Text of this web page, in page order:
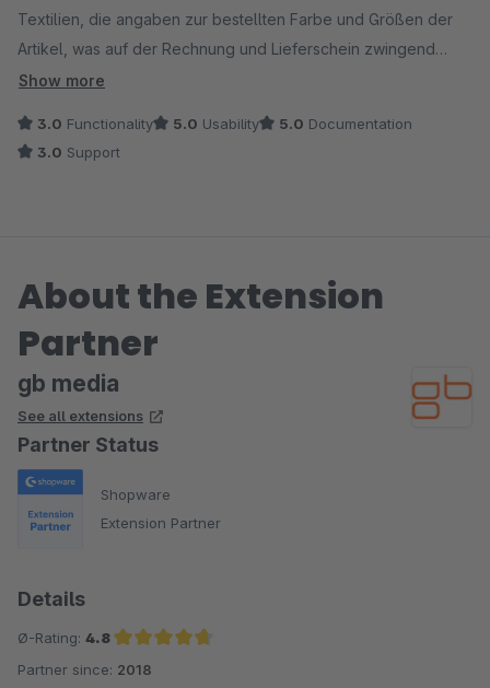
Textilien, die angaben zur bestellten Farbe und Größen der
Artikel, was auf der Rechnung und Lieferschein zwingend
notwendig ist. Hier sollte dringen ein Update erfolgen um
So wie es derzeit ist, kann ich das Modul leider nicht
einsetzen.
Show more
3.0 Functionality 5.0 Usability 5.0 Documentation
3.0 Support
About the Extension
Partner
gb media
See all extensions
Partner Status
Shopware
Extension Partner
Details
Ø-Rating: 4.8
Average rating of 4.8 out of 5 stars
Partner since: 2018